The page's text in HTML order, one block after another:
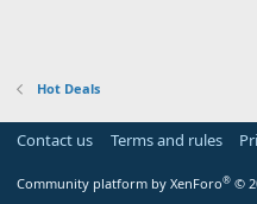
Hot Deals
Contact us Terms and rules
Community platform by XenForo® ©